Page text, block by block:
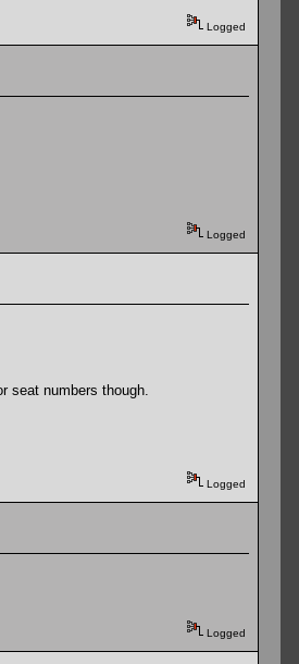
Logged
Logged
seat numbers though.
Logged
Logged